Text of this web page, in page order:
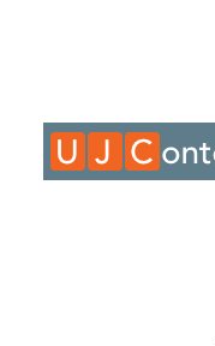
ACADEMIC
UNIT